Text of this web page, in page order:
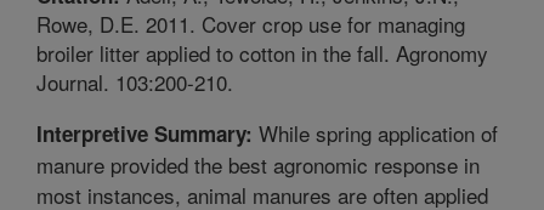
Rowe, D.E. 2011. Cover crop use for managing
broiler litter applied to cotton in the fall. Agronomy
Journal. 103:200-210.
Interpretive Summary: While spring application of
manure provided the best agronomic response in
most instances, animal manures are often applied